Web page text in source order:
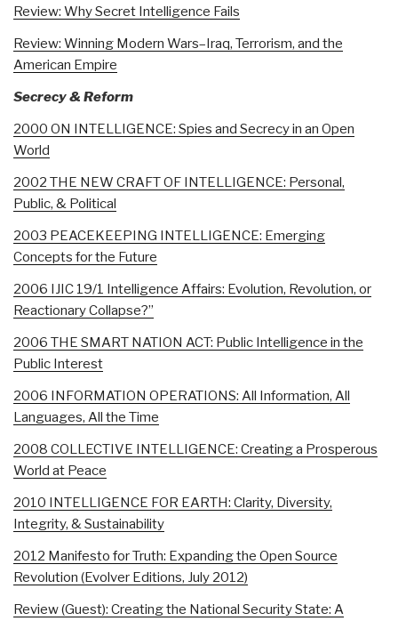
Review: Why Secret Intelligence Fails
Review: Winning Modern Wars–Iraq, Terrorism, and the
American Empire
Secrecy & Reform
2000 ON INTELLIGENCE: Spies and Secrecy in an Open
World
2002 THE NEW CRAFT OF INTELLIGENCE: Personal,
Public, & Political
2003 PEACEKEEPING INTELLIGENCE: Emerging
Concepts for the Future
2006 IJIC 19/1 Intelligence Affairs: Evolution, Revolution, or
Reactionary Collapse?”
2006 THE SMART NATION ACT: Public Intelligence in the
Public Interest
2006 INFORMATION OPERATIONS: All Information, All
Languages, All the Time
2008 COLLECTIVE INTELLIGENCE: Creating a Prosperous
World at Peace
2010 INTELLIGENCE FOR EARTH: Clarity, Diversity,
Integrity, & Sustainability
2012 Manifesto for Truth: Expanding the Open Source
Revolution (Evolver Editions, July 2012)
Review (Guest): Creating the National Security State: A